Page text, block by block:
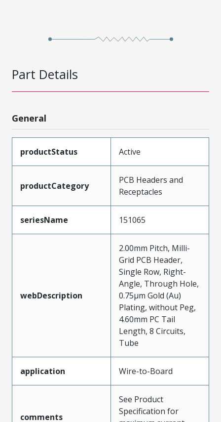
Part Details
General
productStatus Active
productCategory
PCB Headers and
Receptacles
seriesName 151065
webDescription
2.00mm Pitch, Milli-
Grid PCB Header,
Single Row, Right-
Angle, Through Hole,
0.75µm Gold (Au)
Plating, without Peg,
4.60mm PC Tail
Length, 8 Circuits,
Tube
application Wire-to-Board
comments
See Product
Specification for